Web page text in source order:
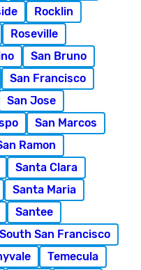
Rocklin
Roseville
San Bruno
San Francisco
San Jose
San Marcos
Ramon
Santa Clara
Santa Maria
Santee
South San Francisco
Temecula